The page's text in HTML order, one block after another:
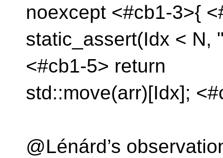
noexcept <#cb1-3>{
static_assert(Idx < N,
<#cb1-5> return
std::move(arr)[Idx];
@Lénárd’s